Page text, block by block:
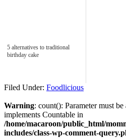
5 alternatives to traditional
birthday cake
Filed Under: Foodlicious
Warning: count(): Parameter must
implements Countable in
/home/macaroon/public_html/
includes/class-wp-comment-